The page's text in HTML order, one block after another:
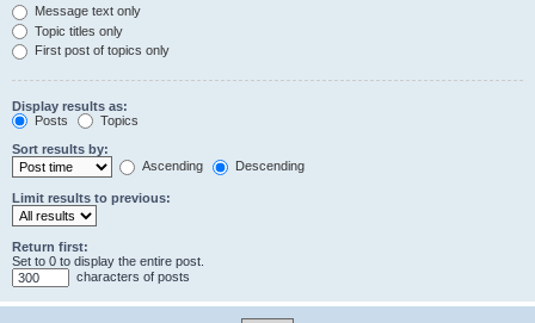
Message text only
Topic titles only
First post of topics only
Display results as:
Posts
Topics
Sort results by:
Ascending
Descending
Limit results to previous:
Return first:
Set to 0 to display the entire post.
characters of posts